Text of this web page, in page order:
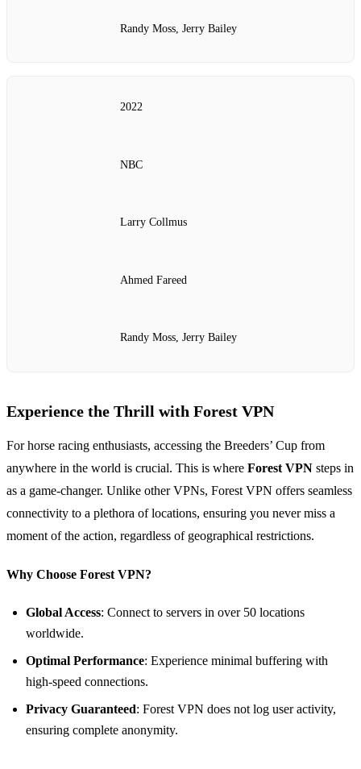
Randy Moss, Jerry Bailey
2022
NBC
Larry Collmus
Ahmed Fareed
Randy Moss, Jerry Bailey
Experience the Thrill with Forest VPN
For horse racing enthusiasts, accessing the Breeders’ Cup from
anywhere in the world is crucial. This is where Forest VPN steps in
as a game-changer. Unlike other VPNs, Forest VPN offers seamless
connectivity to a plethora of locations, ensuring you never miss a
moment of the action, regardless of geographical restrictions.
Why Choose Forest VPN?
Global Access: Connect to servers in over 50 locations
worldwide.
Optimal Performance: Experience minimal buffering with
high-speed connections.
Privacy Guaranteed: Forest VPN does not log user activity,
ensuring complete anonymity.